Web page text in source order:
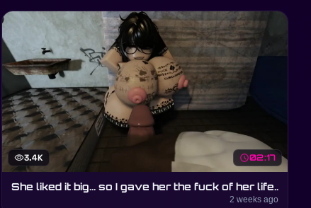
visibility3.4K schedule02:17
She liked it big... so I gave her the fuck of her life..
2 weeks ago